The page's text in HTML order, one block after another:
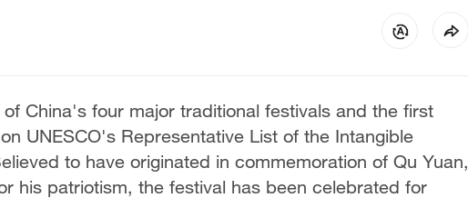
China's four major traditional festivals and the first
UNESCO's Representative List of the Intangible
to have originated in commemoration of Qu Yuan,
his patriotism, the festival has been celebrated for